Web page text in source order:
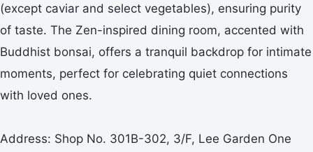
(except caviar and select vegetables), ensuring purity
of taste. The Zen-inspired dining room, accented with
Buddhist bonsai, offers a tranquil backdrop for intimate
moments, perfect for celebrating quiet connections
with loved ones.
Address: Shop No. 301B-302, 3/F, Lee Garden One